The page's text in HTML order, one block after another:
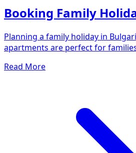
Booking Family
Planning a family holiday in
apartments are perfect for
Read More